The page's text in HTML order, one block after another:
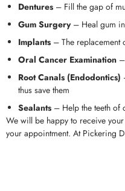
Dentures – Fill the gap of
Gum Surgery– Heal gum
Implants – The replacement
Oral Cancer Examination
Root Canals (Endodontics)
thus save them
Sealants – Help the teeth of
We will be happy to receive
your appointment. At Pickering